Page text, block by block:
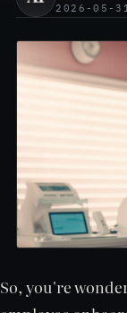
2026-05-
So, you're